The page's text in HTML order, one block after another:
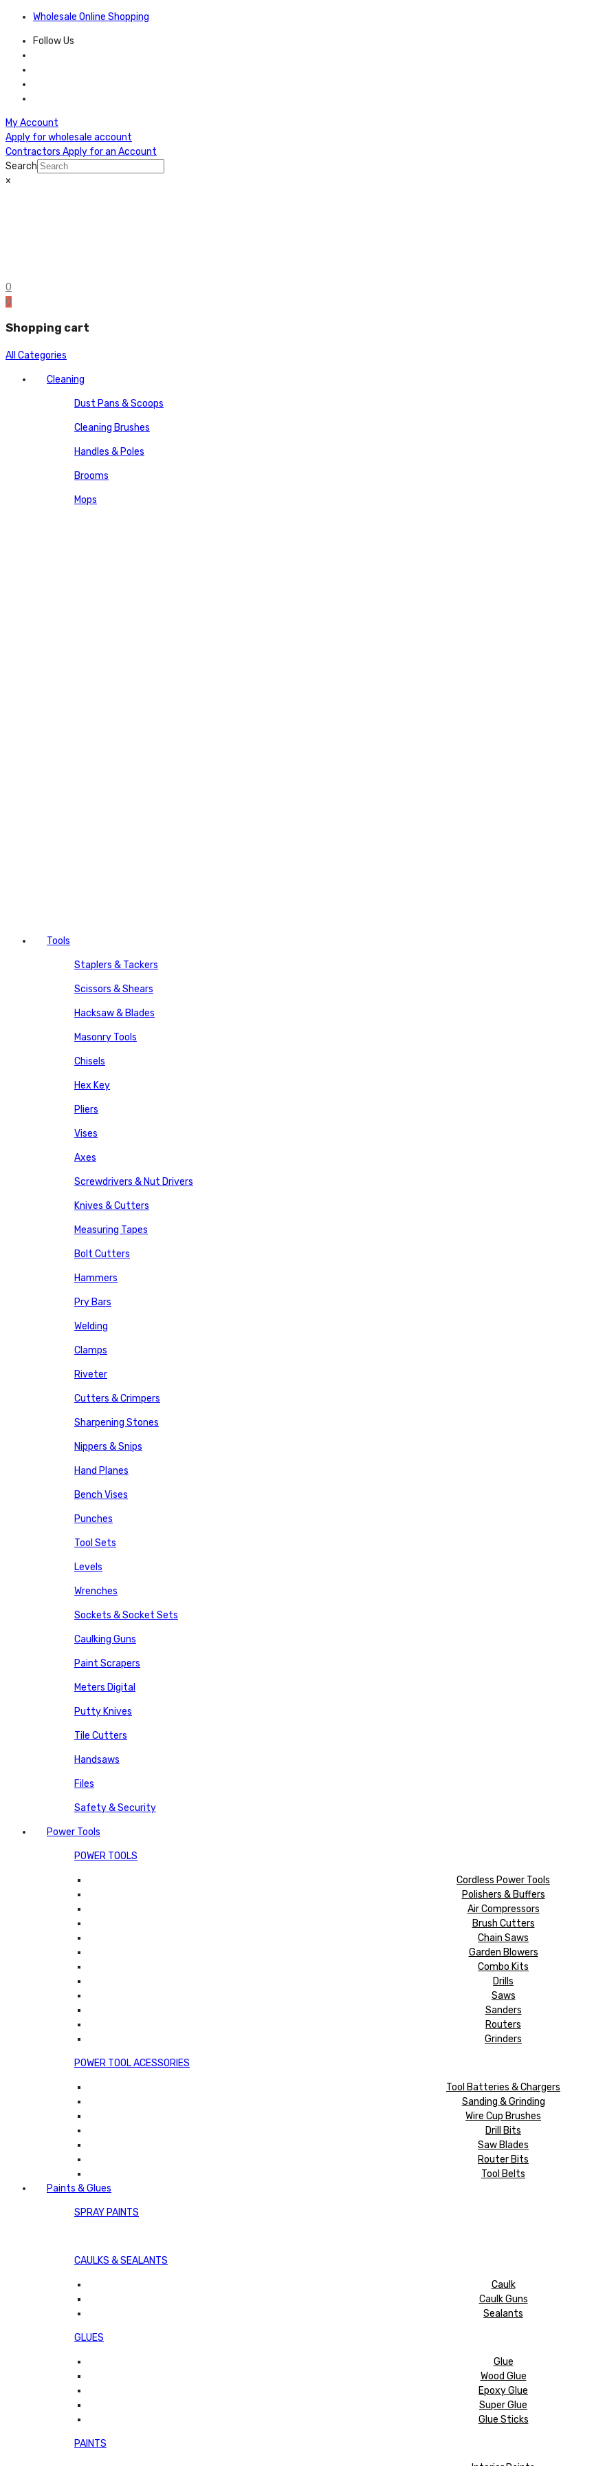
Wholesale Online Shopping
Follow Us
My Account
Apply for wholesale account
Contractors Apply for an Account
Search
×
0
0
Shopping cart
All Categories
Cleaning
Dust Pans & Scoops
Cleaning Brushes
Handles & Poles
Brooms
Mops
Tools
Staplers & Tackers
Scissors & Shears
Hacksaw & Blades
Masonry Tools
Chisels
Hex Key
Pliers
Vises
Axes
Screwdrivers & Nut Drivers
Knives & Cutters
Measuring Tapes
Bolt Cutters
Hammers
Pry Bars
Welding
Clamps
Riveter
Cutters & Crimpers
Sharpening Stones
Nippers & Snips
Hand Planes
Bench Vises
Punches
Tool Sets
Levels
Wrenches
Sockets & Socket Sets
Caulking Guns
Paint Scrapers
Meters Digital
Putty Knives
Tile Cutters
Handsaws
Files
Safety & Security
Power Tools
POWER TOOLS
Cordless Power Tools
Polishers & Buffers
Air Compressors
Brush Cutters
Chain Saws
Garden Blowers
Combo Kits
Drills
Saws
Sanders
Routers
Grinders
POWER TOOL ACESSORIES
Tool Batteries & Chargers
Sanding & Grinding
Wire Cup Brushes
Drill Bits
Saw Blades
Router Bits
Tool Belts
Paints & Glues
SPRAY PAINTS
CAULKS & SEALANTS
Caulk
Caulk Guns
Sealants
GLUES
Glue
Wood Glue
Epoxy Glue
Super Glue
Glue Sticks
PAINTS